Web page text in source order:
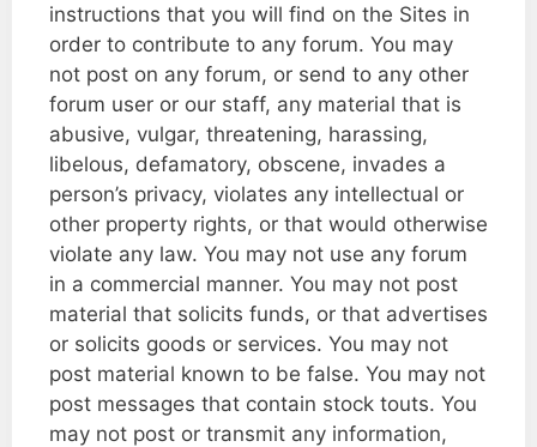
instructions that you will find on the Sites in
order to contribute to any forum. You may
not post on any forum, or send to any other
forum user or our staff, any material that is
abusive, vulgar, threatening, harassing,
libelous, defamatory, obscene, invades a
person’s privacy, violates any intellectual or
other property rights, or that would otherwise
violate any law. You may not use any forum
in a commercial manner. You may not post
material that solicits funds, or that advertises
or solicits goods or services. You may not
post material known to be false. You may not
post messages that contain stock touts. You
may not post or transmit any information,